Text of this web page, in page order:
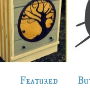
Featured